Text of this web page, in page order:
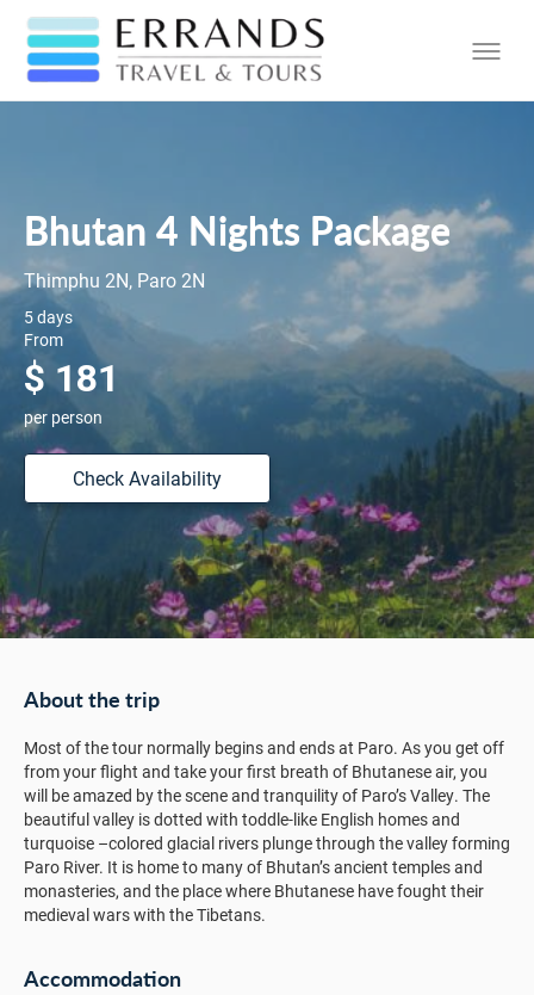
Bhutan 4 Nights Package
Thimphu 2N, Paro 2N
5 days
From
$ 181
per person
Check Availability
About the trip
Most of the tour normally begins and ends at Paro. As you get off
from your flight and take your first breath of Bhutanese air, you
will be amazed by the scene and tranquility of Paro’s Valley. The
beautiful valley is dotted with toddle-like English homes and
turquoise –colored glacial rivers plunge through the valley forming
Paro River. It is home to many of Bhutan’s ancient temples and
monasteries, and the place where Bhutanese have fought their
medieval wars with the Tibetans.
Accommodation